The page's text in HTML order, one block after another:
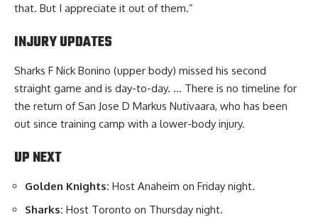
that. But I appreciate it out of them.”
INJURY UPDATES
Sharks F Nick Bonino (upper body) missed his second
straight game and is day-to-day. … There is no timeline for
the return of San Jose D Markus Nutivaara, who has been
out since training camp with a lower-body injury.
UP NEXT
Golden Knights: Host Anaheim on Friday night.
Sharks: Host Toronto on Thursday night.